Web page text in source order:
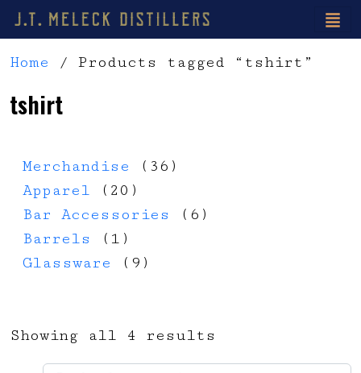
Home / Products tagged “tshirt”
tshirt
Showing all 4 results
Merchandise 36 36 products
Apparel
20 20 products
Bar Accessories
6 6 products
Barrels
1 1 product
Glassware
9 9 products